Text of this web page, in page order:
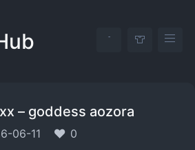
– goddess aozora
06-11 0